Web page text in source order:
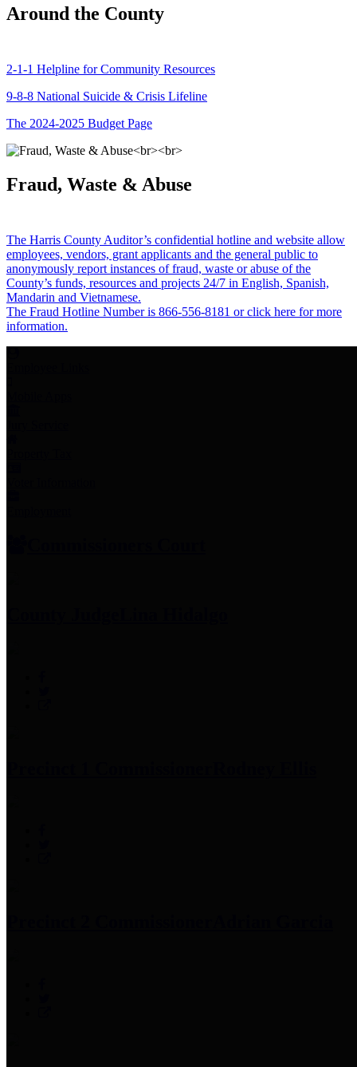
Around the County
2-1-1 Helpline for Community Resources
9-8-8 National Suicide & Crisis Lifeline
The 2024-2025 Budget Page
Fraud, Waste & Abuse
The Harris County Auditor’s confidential hotline and website allow
employees, vendors, grant applicants and the general public to
anonymously report instances of fraud, waste or abuse of the
County’s funds, resources and projects 24/7 in English, Spanish,
Mandarin and Vietnamese.
The Fraud Hotline Number is 866-556-8181 or click here for more
information.